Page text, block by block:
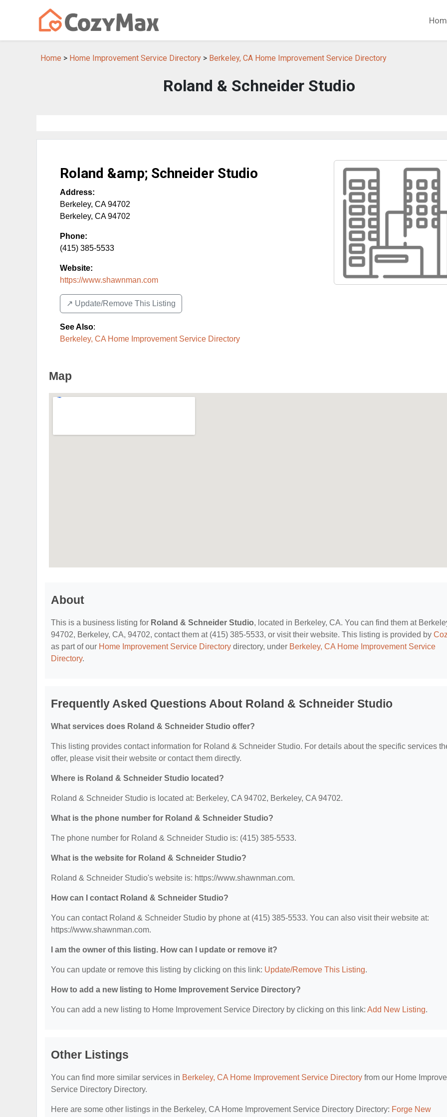
Home > Home Improvement Service Directory > Berkeley, CA Home Improvement Service Directory
Roland & Schneider Studio
Roland &amp; Schneider Studio
Address:
Berkeley, CA 94702
Berkeley, CA 94702
Phone:
(415) 385-5533
Website:
https://www.shawnman.com
↗️ Update/Remove This Listing
See Also:
Berkeley, CA Home Improvement Service Directory
Map
About
This is a business listing for Roland & Schneider Studio, located in Berkeley, CA. You can find them at
94702, Berkeley, CA, 94702, contact them at (415) 385-5533, or visit their website. This listing is provided by
as part of our Home Improvement Service Directory directory, under Berkeley, CA Home Improvement Service
Directory.
Frequently Asked Questions About Roland & Schneider Studio
What services does Roland & Schneider Studio offer?
This listing provides contact information for Roland & Schneider Studio. For details about the specific services
offer, please visit their website or contact them directly.
Where is Roland & Schneider Studio located?
Roland & Schneider Studio is located at: Berkeley, CA 94702, Berkeley, CA 94702.
What is the phone number for Roland & Schneider Studio?
The phone number for Roland & Schneider Studio is: (415) 385-5533.
What is the website for Roland & Schneider Studio?
Roland & Schneider Studio's website is: https://www.shawnman.com.
How can I contact Roland & Schneider Studio?
You can contact Roland & Schneider Studio by phone at (415) 385-5533. You can also visit their website at:
https://www.shawnman.com.
I am the owner of this listing. How can I update or remove it?
You can update or remove this listing by clicking on this link: Update/Remove This Listing.
How to add a new listing to Home Improvement Service Directory?
You can add a new listing to Home Improvement Service Directory by clicking on this link: Add New Listing.
Other Listings
You can find more similar services in Berkeley, CA Home Improvement Service Directory from our Home
Service Directory Directory.
Here are some other listings in the Berkeley, CA Home Improvement Service Directory Directory: Forge New